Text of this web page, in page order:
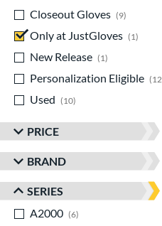
Closeout Gloves
9
Only at JustGloves
1
New Release
1
Personalization Eligible
12
Used
10
PRICE
BRAND
SERIES
A2000
6